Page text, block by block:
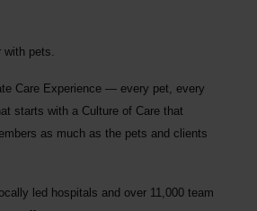
pets.
Care Experience — every pet, every
starts with a Culture of Care that
as much as the pets and clients
led hospitals and over 11,000 team